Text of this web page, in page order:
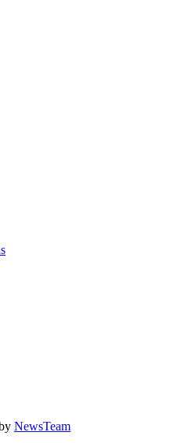
NewsTeam